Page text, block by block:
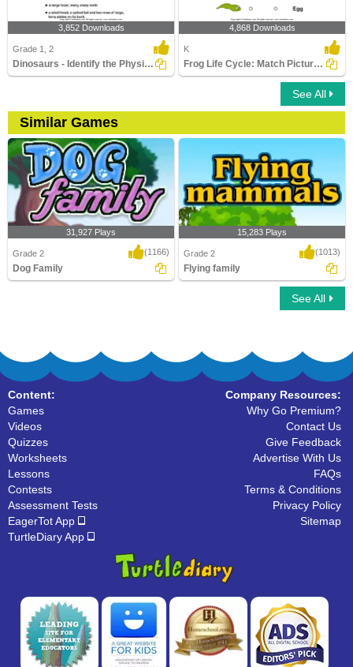
3,852 Downloads
Grade 1, 2
Dinosaurs - Identify the Physical Features
4,868 Downloads
K
Frog Life Cycle: Match Pictures with Correct Name
See All
Similar Games
31,927 Plays
Grade 2 (1166)
Dog Family
15,283 Plays
Grade 2 (1013)
Flying family
See All
Content:
Games
Videos
Quizzes
Worksheets
Lessons
Contests
Assessment Tests
EagerTot App
TurtleDiary App
Company Resources:
Why Go Premium?
Contact Us
Give Feedback
Advertise With Us
FAQs
Terms & Conditions
Privacy Policy
Sitemap